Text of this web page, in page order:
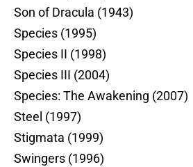
Son of Dracula (1943)
Species (1995)
Species II (1998)
Species III (2004)
Species: The Awakening (2007)
Steel (1997)
Stigmata (1999)
Swingers (1996)